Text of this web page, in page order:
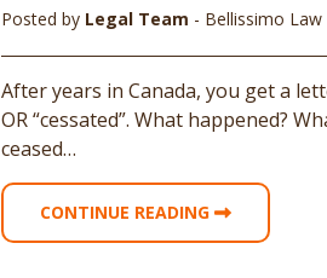
Posted by Legal Team - Bellissimo Law
After years in Canada, you get a
OR “cessated”. What happened?
ceased…
CONTINUE READING